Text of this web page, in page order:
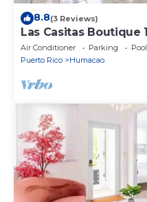
8.8(3 Reviews)
Las Casitas Boutique 1
Air Conditioner Parking
Pool
Puerto Rico
Humacao